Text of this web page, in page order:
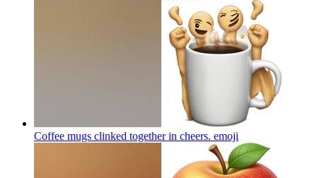
Coffee mugs clinked together in cheers. emoji